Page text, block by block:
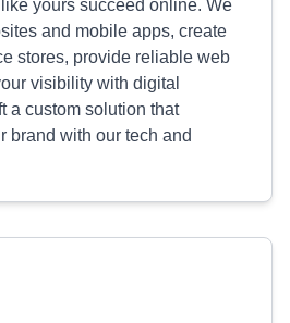
yours succeed online. We
and mobile apps, create
stores, provide reliable web
visibility with digital
a custom solution that
brand with our tech and